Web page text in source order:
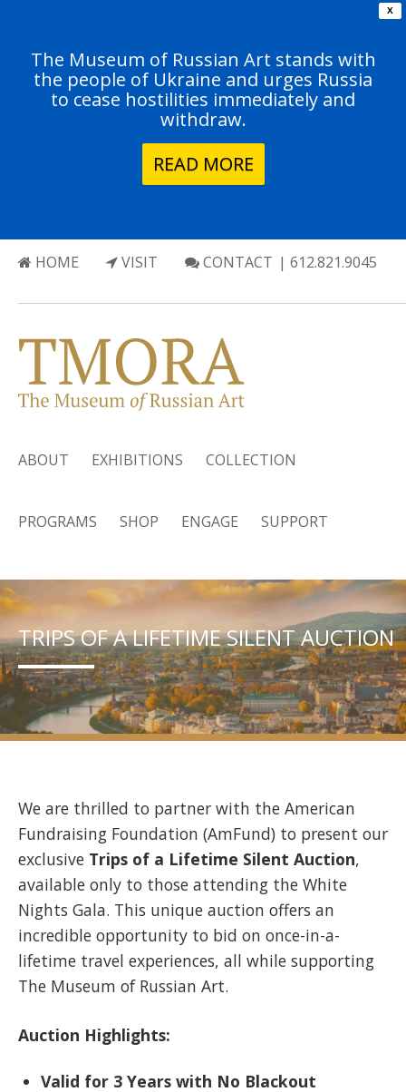
X
The Museum of Russian Art stands with
the people of Ukraine and urges Russia
to cease hostilities immediately and
withdraw.
READ MORE
HOME VISIT CONTACT | 612.821.9045
ABOUT EXHIBITIONS COLLECTION
PROGRAMS SHOP ENGAGE SUPPORT
TRIPS OF A LIFETIME SILENT AUCTION
We are thrilled to partner with the American
Fundraising Foundation (AmFund) to present our
exclusive Trips of a Lifetime Silent Auction,
available only to those attending the White
Nights Gala. This unique auction offers an
incredible opportunity to bid on once-in-a-
lifetime travel experiences, all while supporting
The Museum of Russian Art.
Auction Highlights:
Valid for 3 Years with No Blackout